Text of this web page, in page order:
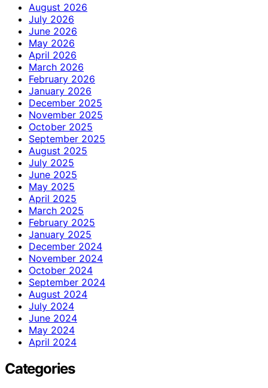
August 2026
July 2026
June 2026
May 2026
April 2026
March 2026
February 2026
January 2026
December 2025
November 2025
October 2025
September 2025
August 2025
July 2025
June 2025
May 2025
April 2025
March 2025
February 2025
January 2025
December 2024
November 2024
October 2024
September 2024
August 2024
July 2024
June 2024
May 2024
April 2024
Categories